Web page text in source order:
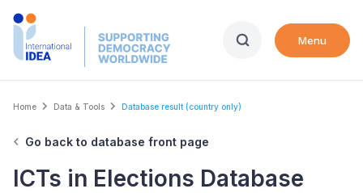
Skip
Menu
Breadcrumb
Home Data & Tools Database result (country only)
Go back to database front page
ICTs in Elections Database